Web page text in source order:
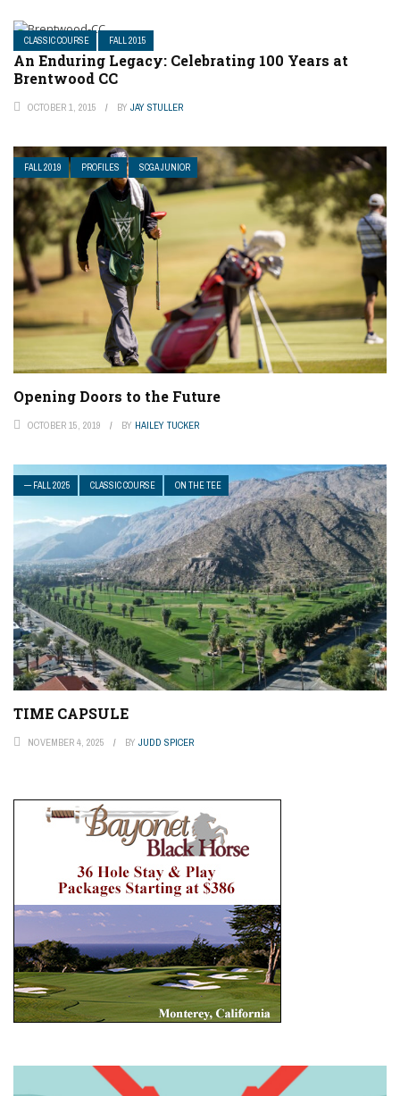
CLASSIC COURSE FALL 2015
An Enduring Legacy: Celebrating 100 Years at
Brentwood CC
OCTOBER 1, 2015 BY JAY STULLER
FALL 2019 PROFILES SCGA JUNIOR
Opening Doors to the Future
OCTOBER 15, 2019 BY HAILEY TUCKER
— FALL 2025 CLASSIC COURSE ON THE TEE
TIME CAPSULE
NOVEMBER 4, 2025 BY JUDD SPICER